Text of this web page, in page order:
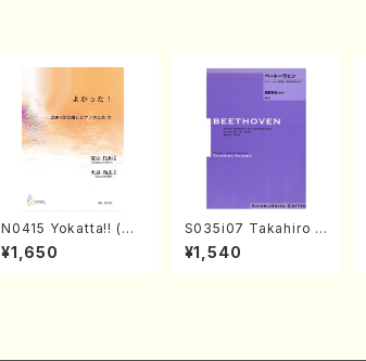
N0415 Yokatta!! (Mi
xed Chorus, Pf/M. N
ATSUDA /Full Scor
¥1,650
S035i07 Takahiro S
ONODA kouteiban b
eethoven・Piano・So
¥1,540